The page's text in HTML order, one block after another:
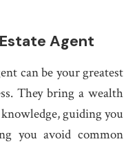
Agent
can be your greatest
They bring a wealth
guiding you
you avoid common